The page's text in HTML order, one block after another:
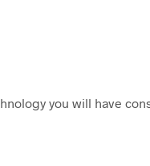
you will have